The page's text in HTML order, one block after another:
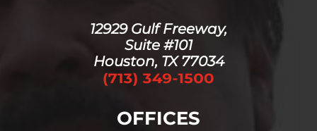
12929 Gulf Freeway,
Suite #101
Houston, TX 77034
OFFICES